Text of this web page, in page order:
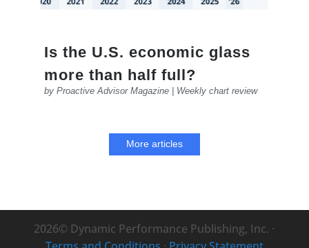
Is the U.S. economic glass
more than half full?
by Proactive Advisor Magazine| Weekly chart review
More articles
2026© Dynamic Performance Publishing, Inc. ·